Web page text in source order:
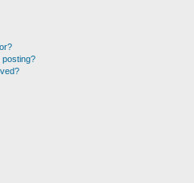
posting?